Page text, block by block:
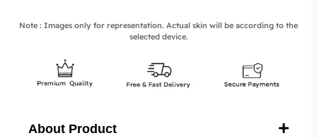
Note : Images only for representation. Actual skin will be according to the
selected device.
About Product